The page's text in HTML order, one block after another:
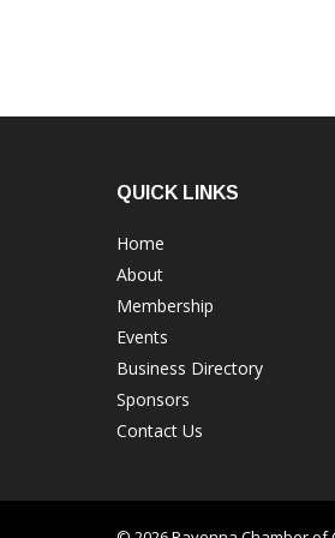
QUICK LINKS
Home
About
Membership
Events
Business Directory
Sponsors
Contact Us